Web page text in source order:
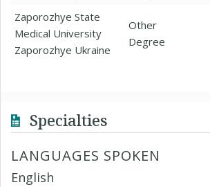
Zaporozhye State
Medical University
Zaporozhye Ukraine
Other
Degree
Specialties
LANGUAGES SPOKEN
English